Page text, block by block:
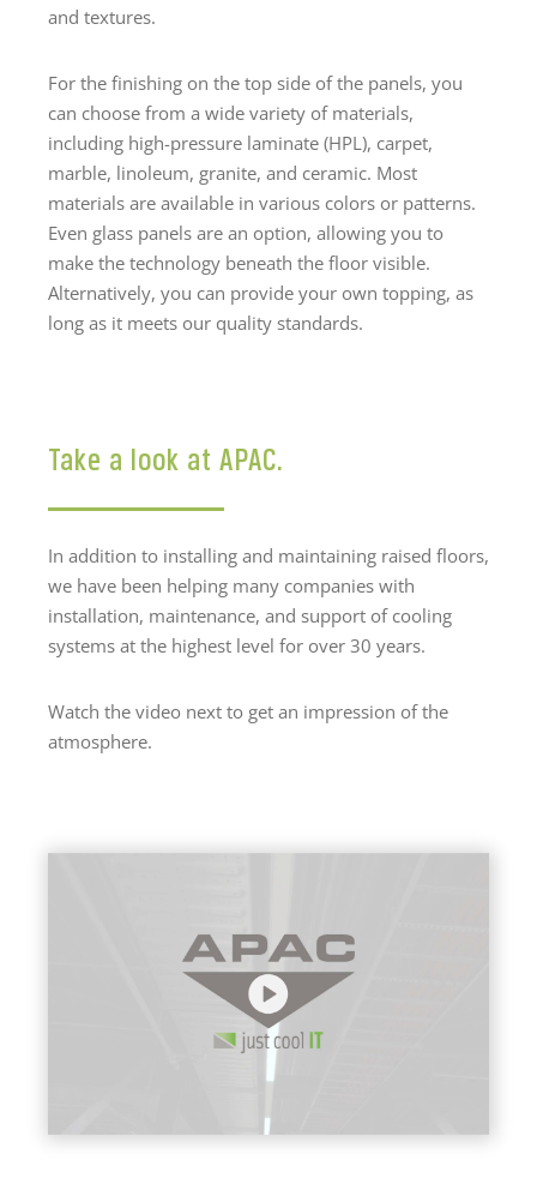
and textures.
For the finishing on the top side of the panels, you
can choose from a wide variety of materials,
including high-pressure laminate (HPL), carpet,
marble, linoleum, granite, and ceramic. Most
materials are available in various colors or patterns.
Even glass panels are an option, allowing you to
make the technology beneath the floor visible.
Alternatively, you can provide your own topping, as
long as it meets our quality standards.
Take a look at APAC.
In addition to installing and maintaining raised floors,
we have been helping many companies with
installation, maintenance, and support of cooling
systems at the highest level for over 30 years.
Watch the video next to get an impression of the
atmosphere.